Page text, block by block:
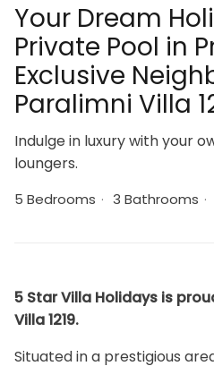
Your Dream
Private Pool in
Exclusive
Paralimni Villa
Indulge in luxury with your
loungers.
5 Bedrooms · 3 Bathrooms ·
5 Star Villa Holidays is
Villa 1219.
Situated in a prestigious